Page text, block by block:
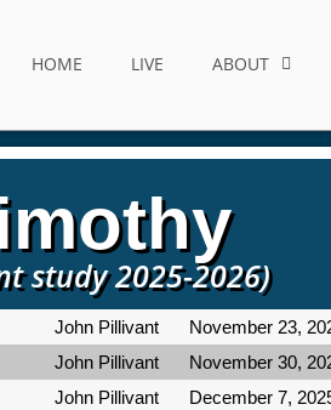
HOME LIVE ABOUT
study 2025-2026)
John Pillivant November 23,
John Pillivant November 30,
John Pillivant December 7,